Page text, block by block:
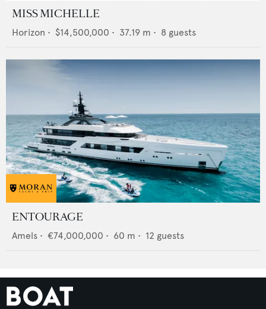
MISS MICHELLE
Horizon • $14,500,000 • 37.19 m • 8 guests
ENTOURAGE
Amels • €74,000,000 • 60 m • 12 guests